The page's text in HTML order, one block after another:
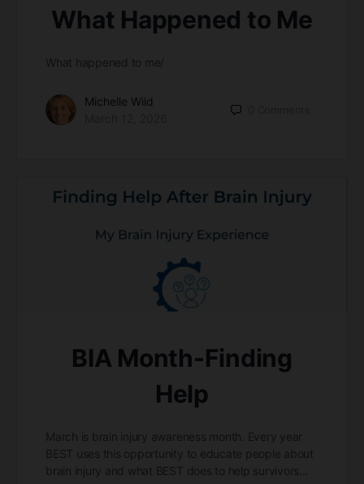
What Happened to Me
What happened to me/
Michelle Wild
BIA Month-Finding
Help
March is brain injury awareness month. Every year
BEST uses this opportunity to educate people about
brain injury and what BEST does to help survivors…